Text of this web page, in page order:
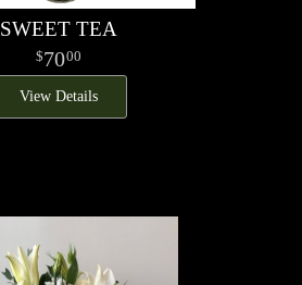
SWEET TEA
7000
View Details